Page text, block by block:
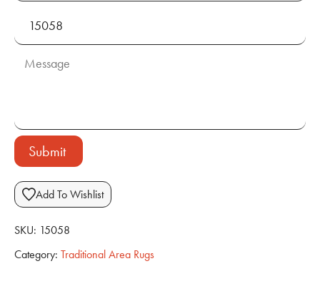
Submit
Add To Wishlist
SKU: 15058
Category: Traditional Area Rugs